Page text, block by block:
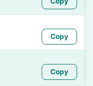
Copy
Copy